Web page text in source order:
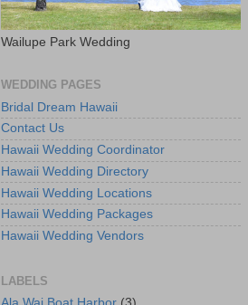
Wailupe Park Wedding
WEDDING PAGES
Bridal Dream Hawaii
Contact Us
Hawaii Wedding Coordinator
Hawaii Wedding Directory
Hawaii Wedding Locations
Hawaii Wedding Packages
Hawaii Wedding Vendors
LABELS